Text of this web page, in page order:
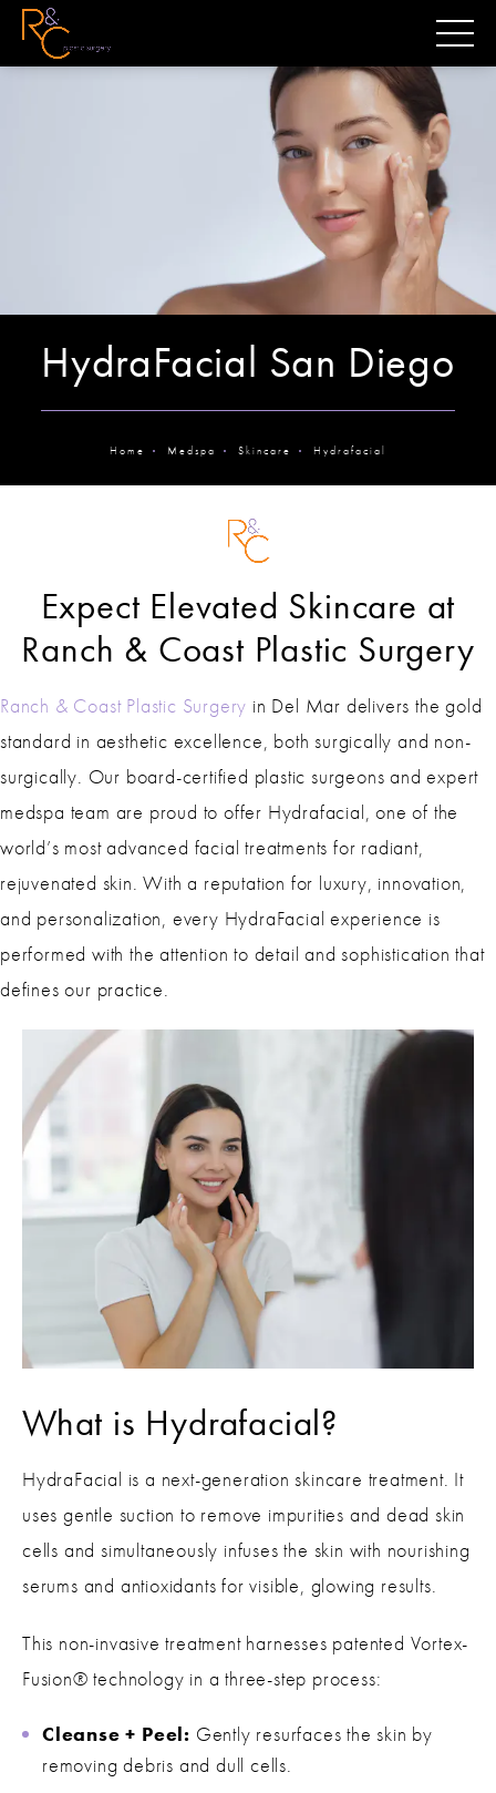
HydraFacial San Diego
Home Medspa Skincare Hydrafacial
Expect Elevated Skincare at
Ranch & Coast Plastic Surgery
Ranch & Coast Plastic Surgery in Del Mar delivers the gold
standard in aesthetic excellence, both surgically and non-
surgically. Our board-certified plastic surgeons and expert
medspa team are proud to offer Hydrafacial, one of the
world’s most advanced facial treatments for radiant,
rejuvenated skin. With a reputation for luxury, innovation,
and personalization, every HydraFacial experience is
performed with the attention to detail and sophistication that
defines our practice.
What is Hydrafacial?
HydraFacial is a next-generation skincare treatment. It
uses gentle suction to remove impurities and dead skin
cells and simultaneously infuses the skin with nourishing
serums and antioxidants for visible, glowing results.
This non-invasive treatment harnesses patented Vortex-
Fusion® technology in a three-step process:
Cleanse + Peel: Gently resurfaces the skin by
removing debris and dull cells.